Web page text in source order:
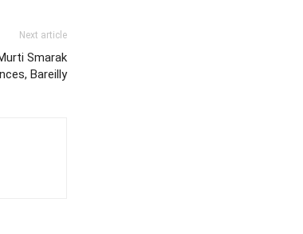
Next article
Smarak
Bareilly